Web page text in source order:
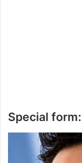
Special